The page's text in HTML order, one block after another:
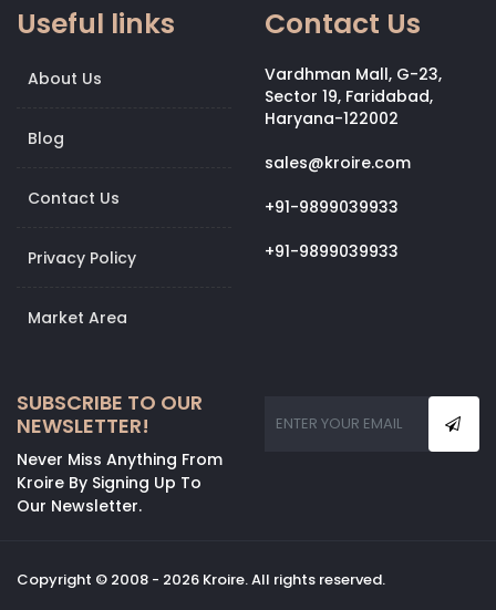
Useful links
About Us
Blog
Contact Us
Privacy Policy
Market Area
Contact Us
Vardhman Mall, G-23,
Sector 19, Faridabad,
Haryana-122002
sales@kroire.com
+91-9899039933
+91-9899039933
SUBSCRIBE TO OUR
NEWSLETTER!
Never Miss Anything From
Kroire By Signing Up To
Our Newsletter.
Copyright © 2008 - 2026 Kroire. All rights reserved.